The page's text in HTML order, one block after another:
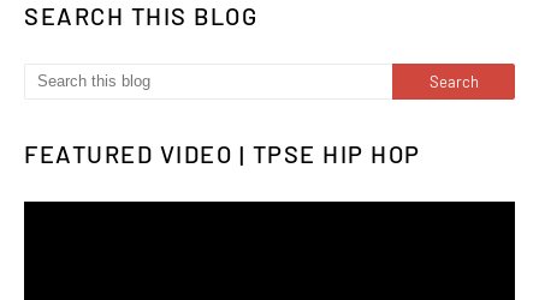
SEARCH THIS BLOG
FEATURED VIDEO | TPSE HIP HOP